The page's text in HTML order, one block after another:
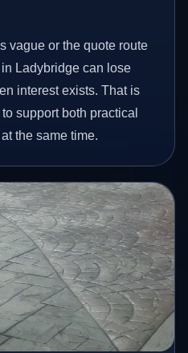
vague or the quote route
Ladybridge can lose
interest exists. That is
support both practical
the same time.